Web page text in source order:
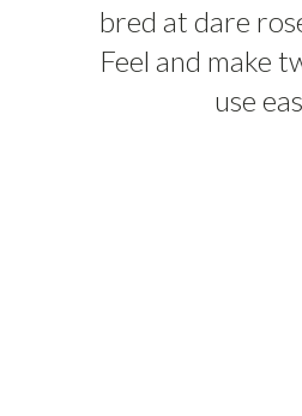
bred at dare
Feel and make
use